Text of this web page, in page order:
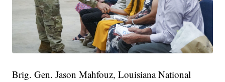
Brig. Gen. Jason Mahfouz, Louisiana National